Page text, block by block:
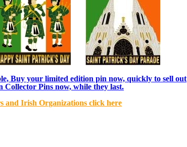
Buy your limited edition pin now, quickly to sell out
Pins now, while they last.
and Irish Organizations click here